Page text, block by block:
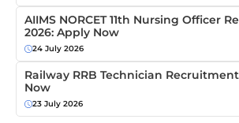
AIIMS NORCET 11th Nursing Officer
2026: Apply Now
24 July 2026
Railway RRB Technician
Now
23 July 2026